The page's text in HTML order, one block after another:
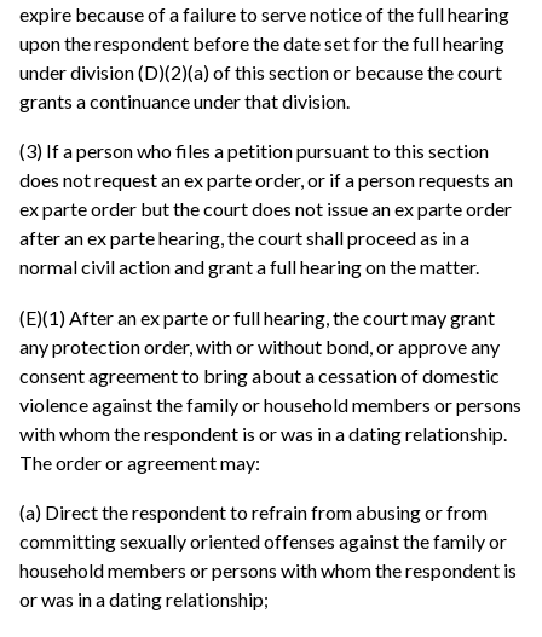
expire because of a failure to serve notice of the full hearing
upon the respondent before the date set for the full hearing
under division (D)(2)(a) of this section or because the court
grants a continuance under that division.
(3) If a person who files a petition pursuant to this section
does not request an ex parte order, or if a person requests an
ex parte order but the court does not issue an ex parte order
after an ex parte hearing, the court shall proceed as in a
normal civil action and grant a full hearing on the matter.
(E)(1) After an ex parte or full hearing, the court may grant
any protection order, with or without bond, or approve any
consent agreement to bring about a cessation of domestic
violence against the family or household members or persons
with whom the respondent is or was in a dating relationship.
The order or agreement may:
(a) Direct the respondent to refrain from abusing or from
committing sexually oriented offenses against the family or
household members or persons with whom the respondent is
or was in a dating relationship;